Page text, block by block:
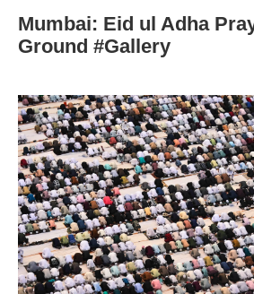
Mumbai: Eid ul Adha
Ground #Gallery